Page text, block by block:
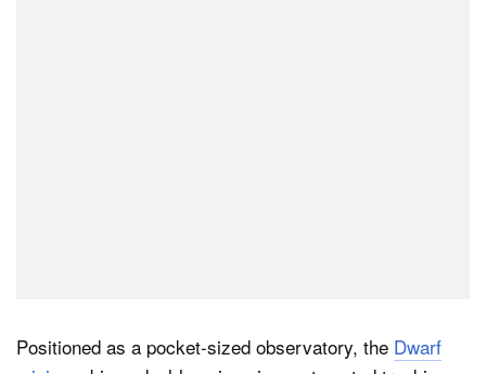
Positioned as a pocket-sized observatory, the Dwarf